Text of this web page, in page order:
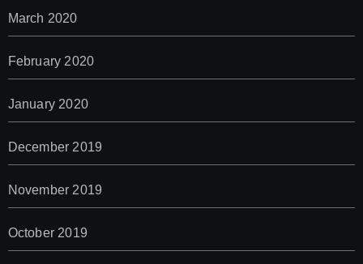
March 2020
February 2020
January 2020
December 2019
November 2019
October 2019